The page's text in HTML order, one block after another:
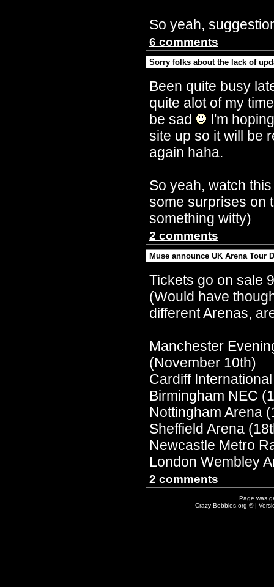
So yeah,
6 comments
Sorry folks about the lack of
Been quite busy
quite alot of my
be sad
I'm
site up so it will be
again haha.
So yeah, watch
some surprises on
something witty)
2 comments
Muse announce UK Arena Tour
Tickets go on sale
(Would have
different Arenas,
Manchester
(November 10th)
Cardiff
Birmingham NEC
Nottingham Arena
Sheffield Arena
Newcastle Metro
London Wembley
2 comments
Page was
Crazy Bobbles.org © |